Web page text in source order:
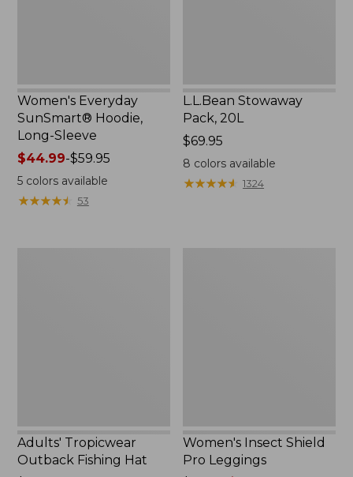
Women's Everyday
SunSmart® Hoodie,
Long-Sleeve
Price
range
from:
$44.99
$44.99-$59.95
5colors available
★★★★★
★★★★★ 53
L.L.Bean Stowaway
Pack, 20L
Price:
$69.95
$69.95
8 colors available
★★★★★
★★★★★ 1324
Adults' Tropicwear
Outback Fishing Hat
Women's Insect Shield
Pro Leggings